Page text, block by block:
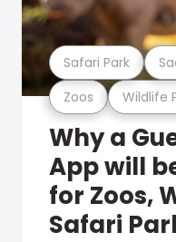
Zoos Wildlife
Safari Park
Why a
App will
for Zoos,
Safari